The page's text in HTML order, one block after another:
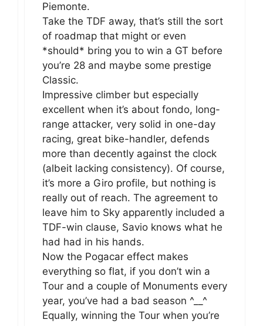
Piemonte.
Take the TDF away, that’s still the sort
of roadmap that might or even
*should* bring you to win a GT before
you’re 28 and maybe some prestige
Classic.
Impressive climber but especially
excellent when it’s about fondo, long-
range attacker, very solid in one-day
racing, great bike-handler, defends
more than decently against the clock
(albeit lacking consistency). Of course,
it’s more a Giro profile, but nothing is
really out of reach. The agreement to
leave him to Sky apparently included a
TDF-win clause, Savio knows what he
had had in his hands.
Now the Pogacar effect makes
everything so flat, if you don’t win a
Tour and a couple of Monuments every
year, you’ve had a bad season ^__^
Equally, winning the Tour when you’re